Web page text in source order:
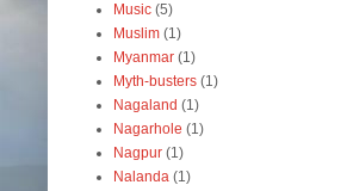
Music (5)
Muslim (1)
Myanmar (1)
Myth-busters (1)
Nagaland (1)
Nagarhole (1)
Nagpur (1)
Nalanda (1)